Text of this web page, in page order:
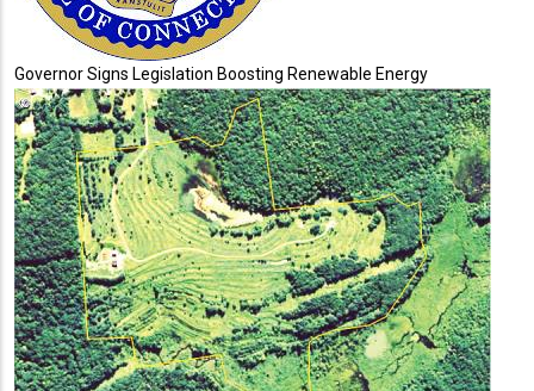
Governor Signs Legislation Boosting Renewable Energy